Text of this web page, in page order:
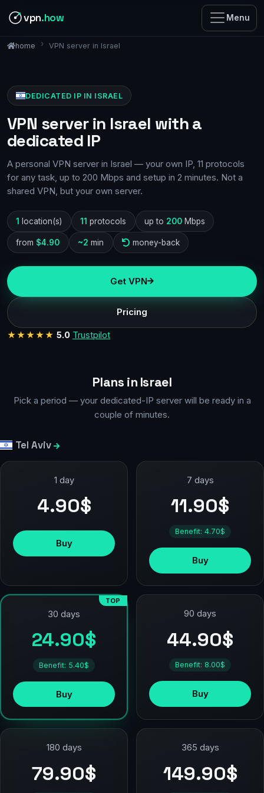
vpn.how Menu
home VPN server in Israel
DEDICATED IP IN ISRAEL
VPN server in Israel with a
dedicated IP
A personal VPN server in Israel — your own IP, 11 protocols
for any task, up to 200 Mbps and setup in 2 minutes. Not a
shared VPN, but your own server.
1 location(s) 11 protocols up to 200Mbps
from $4.90 ~2 min money-back
Get VPN
Pricing
★★★★★ 5.0 Trustpilot
Plans in Israel
Pick a period — your dedicated-IP server will be ready in a
couple of minutes.
Tel Aviv
1 day
4.90$
Buy
7 days
11.90$
Benefit: 4.70$
Buy
TOP
30 days
24.90$
Benefit: 5.40$
Buy
90 days
44.90$
Benefit: 8.00$
Buy
180 days
79.90$
365 days
149.90$